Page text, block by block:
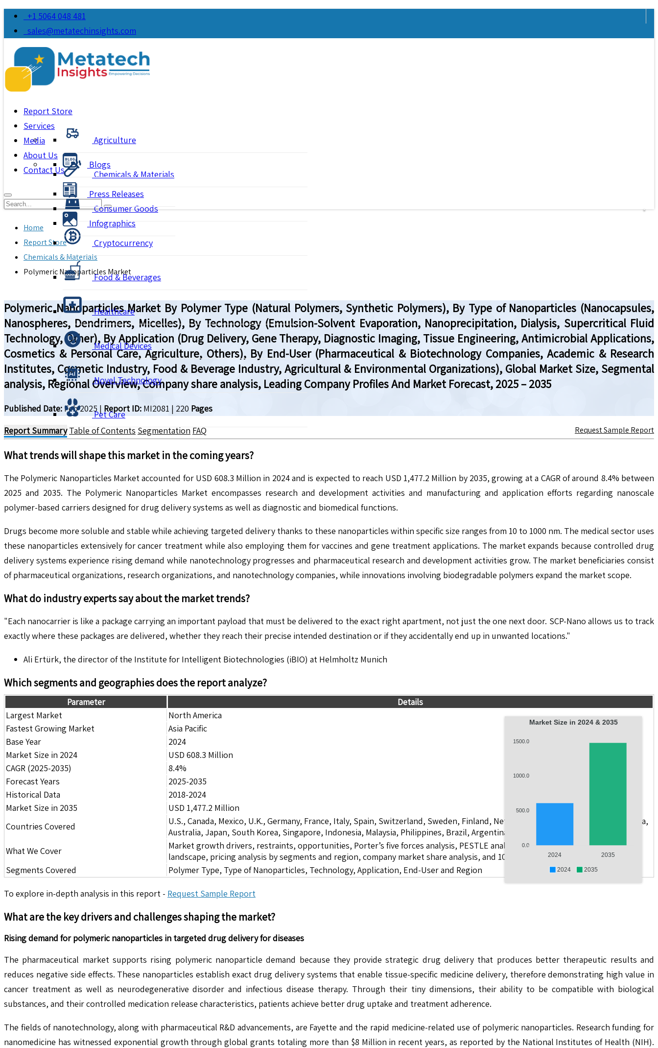
+1 5064 048 481
sales@metatechinsights.com
Report Store
Agriculture
Chemicals & Materials
Consumer Goods
Cryptocurrency
Food & Beverages
Healthcare
Medical Devices
Novel Technology
Pet Care
Services
Media
Blogs
Press Releases
Infographics
About Us
Contact Us
Home
Report Store
Chemicals & Materials
Polymeric Nanoparticles Market
Polymeric Nanoparticles Market By Polymer Type (Natural Polymers, Synthetic Polymers), By Type of Nanoparticles (Nanocapsules,
Nanospheres, Dendrimers, Micelles), By Technology (Emulsion-Solvent Evaporation, Nanoprecipitation, Dialysis, Supercritical Fluid
Technology, Other), By Application (Drug Delivery, Gene Therapy, Diagnostic Imaging, Tissue Engineering, Antimicrobial Applications,
Cosmetics & Personal Care, Agriculture, Others), By End-User (Pharmaceutical & Biotechnology Companies, Academic & Research
Institutes, Cosmetic Industry, Food & Beverage Industry, Agricultural & Environmental Organizations), Global Market Size, Segmental
analysis, Regional Overview, Company share analysis, Leading Company Profiles And Market Forecast, 2025 – 2035
Published Date: Feb 2025 | Report ID: MI2081 | 220 Pages
Report Summary Table of Contents Segmentation FAQ Request Sample Report
What trends will shape this market in the coming years?
The Polymeric Nanoparticles Market accounted for USD 608.3 Million in 2024 and is expected to reach USD 1,477.2 Million by 2035, growing at a CAGR of around 8.4% between
2025 and 2035. The Polymeric Nanoparticles Market encompasses research and development activities and manufacturing and application efforts regarding nanoscale
polymer-based carriers designed for drug delivery systems as well as diagnostic and biomedical functions.
Drugs become more soluble and stable while achieving targeted delivery thanks to these nanoparticles within specific size ranges from 10 to 1000 nm. The medical sector uses
these nanoparticles extensively for cancer treatment while also employing them for vaccines and gene treatment applications. The market expands because controlled drug
delivery systems experience rising demand while nanotechnology progresses and pharmaceutical research and development activities grow. The market beneficiaries consist
of pharmaceutical organizations, research organizations, and nanotechnology companies, while innovations involving biodegradable polymers expand the market scope.
What do industry experts say about the market trends?
"Each nanocarrier is like a package carrying an important payload that must be delivered to the exact right apartment, not just the one next door. SCP-Nano allows us to track
exactly where these packages are delivered, whether they reach their precise intended destination or if they accidentally end up in unwanted locations."
Ali Ertürk, the director of the Institute for Intelligent Biotechnologies (iBIO) at Helmholtz Munich
Which segments and geographies does the report analyze?
Market Size in 2024 & 2035
1500.0
1000.0
500.0
0.0
2024 2035
2024 2035
Parameter
Details
Largest Market
North America
Fastest Growing Market
Asia Pacific
Base Year
2024
Market Size in 2024
USD 608.3 Million
CAGR (2025-2035)
8.4%
Forecast Years
2025-2035
Historical Data
2018-2024
Market Size in 2035
USD 1,477.2 Million
Countries Covered
U.S., Canada, Mexico, U.K., Germany, France, Italy, Spain, Switzerland, Sweden, Finland, Netherlands, Poland, Russia, China, India,
Australia, Japan, South Korea, Singapore, Indonesia, Malaysia, Philippines, Brazil, Argentina, GCC Countries, and South Africa
What We Cover
Market growth drivers, restraints, opportunities, Porter’s five forces analysis, PESTLE analysis, value chain analysis, regulatory
landscape, pricing analysis by segments and region, company market share analysis, and 10 companies
Segments Covered
Polymer Type, Type of Nanoparticles, Technology, Application, End-User and Region
To explore in-depth analysis in this report - Request Sample Report
What are the key drivers and challenges shaping the market?
Rising demand for polymeric nanoparticles in targeted drug delivery for diseases
The pharmaceutical market supports rising polymeric nanoparticle demand because they provide strategic drug delivery that produces better therapeutic results and
reduces negative side effects. These nanoparticles establish exact drug delivery systems that enable tissue-specific medicine delivery, therefore demonstrating high value in
cancer treatment as well as neurodegenerative disorder and infectious disease therapy. Through their tiny dimensions, their ability to be compatible with biological
substances, and their controlled medication release characteristics, patients achieve better drug uptake and treatment adherence.
The fields of nanotechnology, along with pharmaceutical R&D advancements, are Fayette and the rapid medicine-related use of polymeric nanoparticles. Research funding for
nanomedicine has witnessed exponential growth through global grants totaling more than $8 Million in recent years, as reported by the National Institutes of Health (NIH).